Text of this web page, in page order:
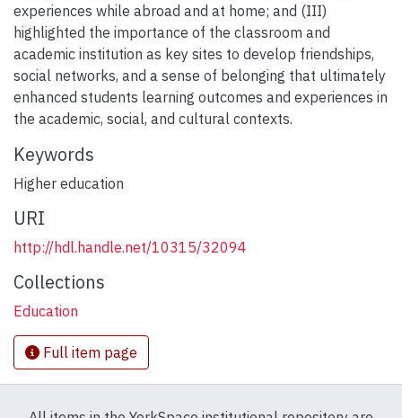
experiences while abroad and at home; and (III)
highlighted the importance of the classroom and
academic institution as key sites to develop friendships,
social networks, and a sense of belonging that ultimately
enhanced students learning outcomes and experiences in
the academic, social, and cultural contexts.
Keywords
Higher education
URI
http://hdl.handle.net/10315/32094
Collections
Education
Full item page